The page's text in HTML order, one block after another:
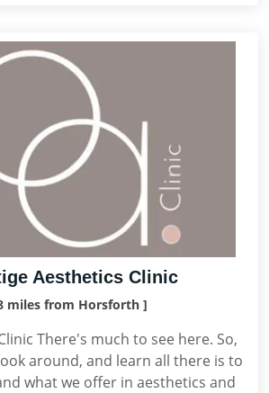
Aesthetics Clinic
miles from Horsforth ]
There's much to see here. So,
around, and learn all there is to
what we offer in aesthetics and